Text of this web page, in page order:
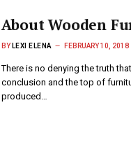
About Wooden
BY LEXI ELENA FEBRUARY 10, 2018
There is no denying the truth
conclusion and the top of
produced…